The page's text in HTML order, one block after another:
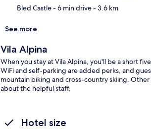
Bled Castle- 6 min drive- 3.6 km
See more
Vila Alpina
When you stay at Vila Alpina, you'll be a short
WiFi and self-parking are added perks, and
mountain biking and cross-country skiing.
about the helpful staff.
Hotel size